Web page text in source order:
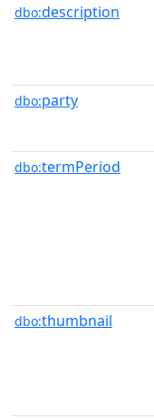
dbo:description
dbo:party
dbo:termPeriod
dbo:thumbnail